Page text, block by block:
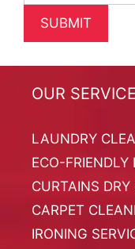
OUR
LAUNDRY
ECO-
CURTAINS
CARPET
IRONING